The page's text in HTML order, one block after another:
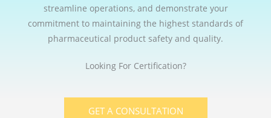
streamline operations, and demonstrate your
commitment to maintaining the highest standards of
pharmaceutical product safety and quality.
Looking For Certification?
GET A CONSULTATION